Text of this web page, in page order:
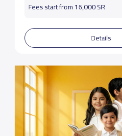
Fees start from 16,000 SR
Details